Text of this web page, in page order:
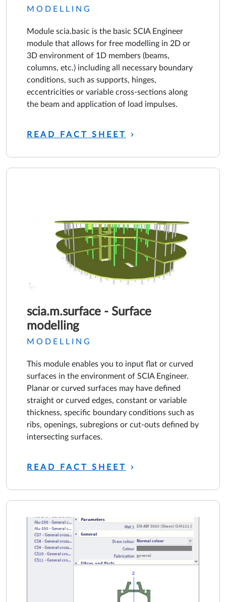
MODELLING
Module scia.basic is the basic SCIA Engineer
module that allows for free modelling in 2D or
3D environment of 1D members (beams,
columns, etc.) including all necessary boundary
conditions, such as supports, hinges,
eccentricities or variable cross-sections along
the beam and application of load impulses.
READ FACT SHEET
scia.m.surface - Surface
modelling
MODELLING
This module enables you to input flat or curved
surfaces in the environment of SCIA Engineer.
Planar or curved surfaces may have defined
straight or curved edges, constant or variable
thickness, specific boundary conditions such as
ribs, openings, subregions or cut-outs defined by
intersecting surfaces.
READ FACT SHEET